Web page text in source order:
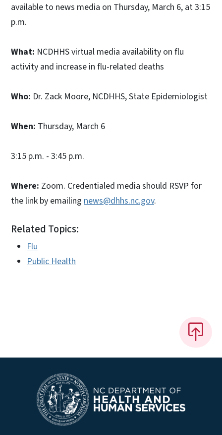
available to news media on Thursday, March 6, at 3:15
p.m.
What: NCDHHS virtual media availability on flu
activity and increase in flu-related deaths
Who: Dr. Zack Moore, NCDHHS, State Epidemiologist
When: Thursday, March 6
3:15 p.m. - 3:45 p.m.
Where: Zoom. Credentialed media should RSVP for
the link by emailing news@dhhs.nc.gov.
Related Topics:
Flu
Public Health